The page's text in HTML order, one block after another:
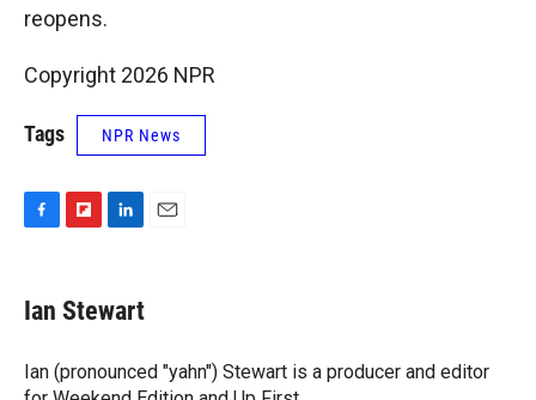
reopens.
Copyright 2026 NPR
Tags NPR News
e
b
o
k
p
b
a
r
k
e
I
n
Ian Stewart
Ian (pronounced "yahn") Stewart is a producer and editor